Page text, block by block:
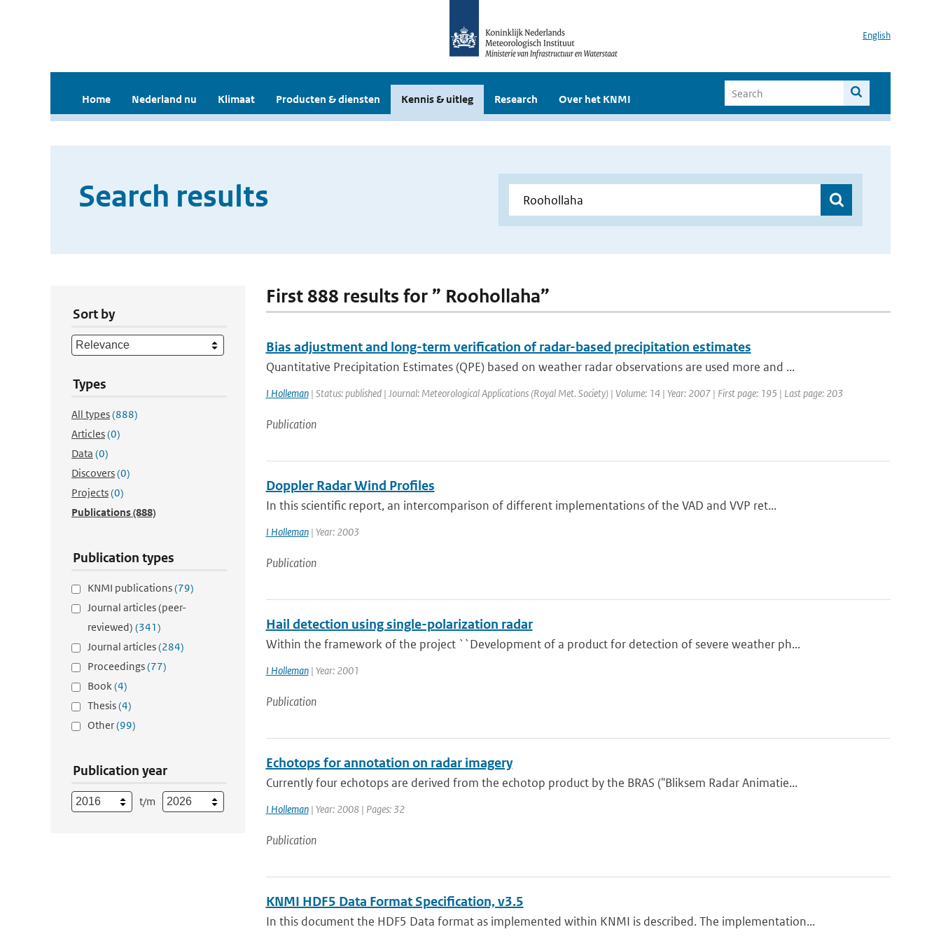
English
Home Nederland nu Klimaat Producten & diensten Kennis & uitleg Research Over het KNMI
Search results
Sort by
Types
All types(888)
Articles(0)
Data (0)
Discovers(0)
Projects(0)
Publications(888)
Publication types
KNMI publications(79)
Journal articles (peer-
reviewed) (341)
Journal articles(284)
Proceedings(77)
Book(4)
Thesis(4)
Other(99)
Publication year
t/m
First 888 results for ” Roohollaha”
Bias adjustment and long-term verification of radar-based precipitation estimates
Quantitative Precipitation Estimates (QPE) based on weather radar observations are used more and ...
I Holleman| Status: published | Journal: Meteorological Applications (Royal Met. Society) | Volume: 14 | Year: 2007 | First page: 195 | Last page: 203
Publication
Doppler Radar Wind Profiles
In this scientific report, an intercomparison of different implementations of the VAD and VVP ret...
I Holleman| Year: 2003
Publication
Hail detection using single-polarization radar
Within the framework of the project ``Development of a product for detection of severe weather ph...
I Holleman| Year: 2001
Publication
Echotops for annotation on radar imagery
Currently four echotops are derived from the echotop product by the BRAS ("Bliksem Radar Animatie...
I Holleman| Year: 2008 | Pages: 32
Publication
KNMI HDF5 Data Format Specification, v3.5
In this document the HDF5 Data format as implemented within KNMI is described. The implementation...